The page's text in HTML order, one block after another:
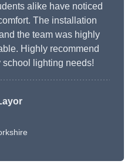
alike have noticed
The installation
the team was highly
Highly recommend
lighting needs!